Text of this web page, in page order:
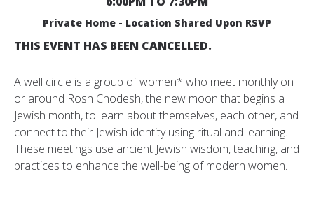
Private Home - Location Shared Upon RSVP
THIS EVENT HAS BEEN CANCELLED.
A well circle is a group of women* who meet monthly on
or around Rosh Chodesh, the new moon that begins a
Jewish month, to learn about themselves, each other, and
connect to their Jewish identity using ritual and learning.
These meetings use ancient Jewish wisdom, teaching, and
practices to enhance the well-being of modern women.